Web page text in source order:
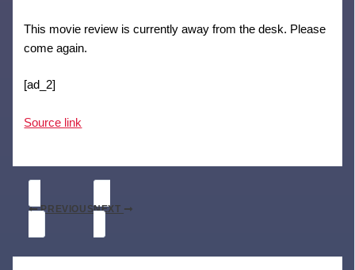
This movie review is currently away from the desk. Please
come again.
[ad_2]
Source link
PREVIOUSNEXT